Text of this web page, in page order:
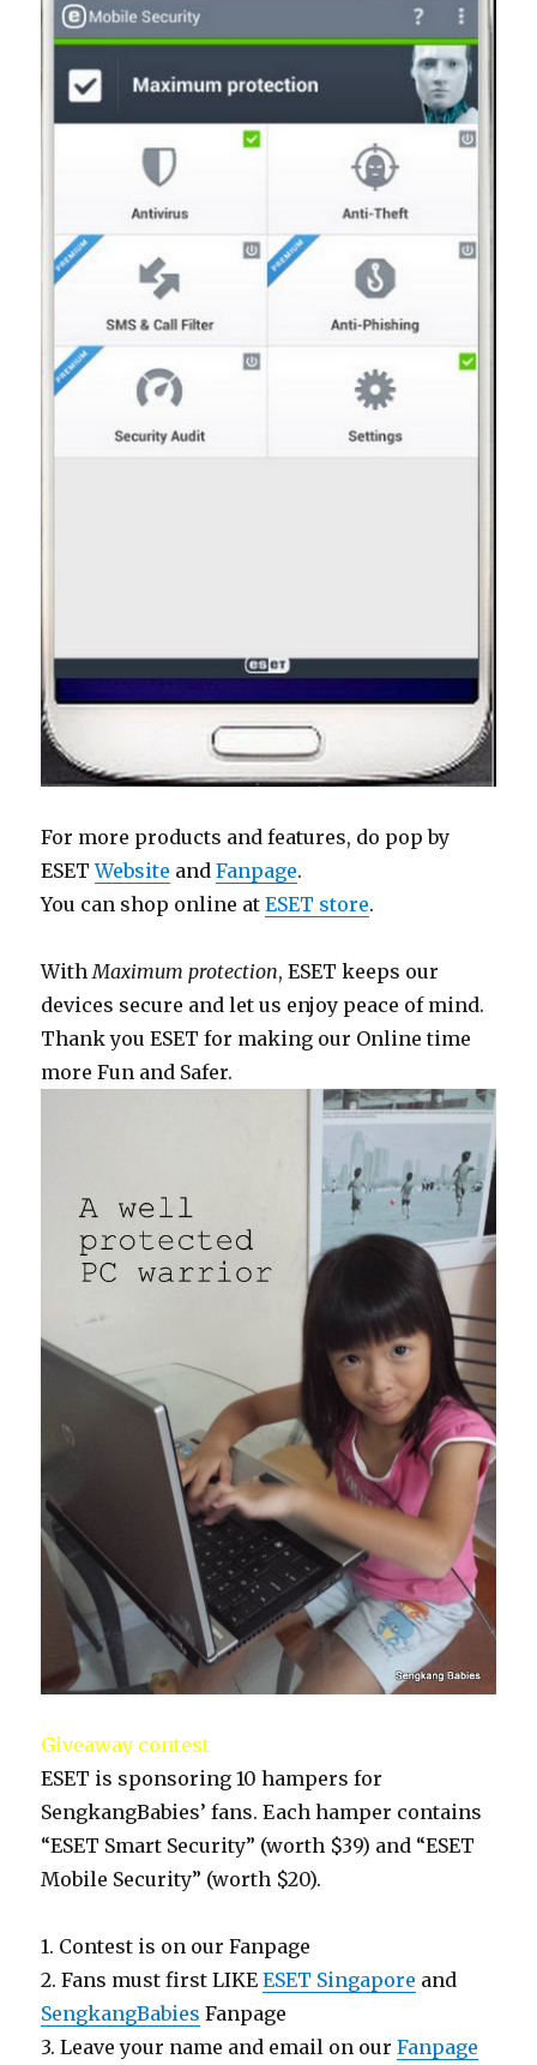
For more products and features, do pop by
ESETWebsite andFanpage.
You can shop online atESET store.
With Maximum protection, ESET keeps our
devices secure and let us enjoy peace of mind.
Thank you ESET for making our Online time
more Fun and Safer.
Giveaway contest
ESET is sponsoring 10 hampers for
SengkangBabies’ fans. Each hamper contains
“ESET Smart Security” (worth $39) and “ESET
Mobile Security” (worth $20).
1. Contest is on our Fanpage
2. Fans must first LIKEESET Singapore and
SengkangBabies Fanpage
3. Leave your name and email on ourFanpage